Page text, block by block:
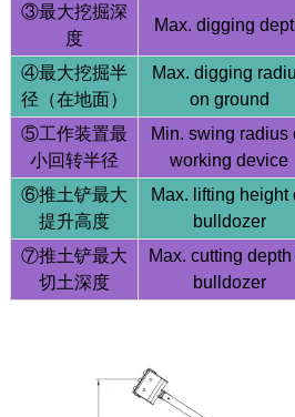
③最大挖掘深
度
Max. digging
④最大挖掘半
径（在地面）
Max. digging
on ground
⑤工作装置最
小回转半径
Min. swing radius
working device
⑥推土铲最大
提升高度
Max. lifting height
bulldozer
⑦推土铲最大
切土深度
Max. cutting depth
bulldozer